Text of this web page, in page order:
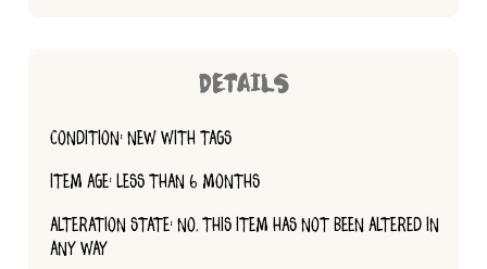
DETAILS
CONDITION: NEW WITH TAGS
ITEM AGE: LESS THAN 6 MONTHS
ALTERATION STATE: NO, THIS ITEM HAS NOT BEEN ALTERED IN
ANY WAY